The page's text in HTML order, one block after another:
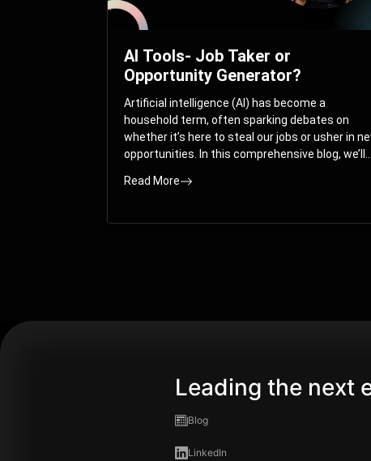
AI Tools- Job Taker or
Opportunity Generator?
Artificial intelligence (AI) has become a
household term, often sparking debates on
whether it’s here to steal our jobs or usher in
opportunities. In this comprehensive blog, we’ll
world of AI and its impact on the job market.
create jobs, explore exciting career paths like
Read More
Leading the next
Blog
LinkedIn